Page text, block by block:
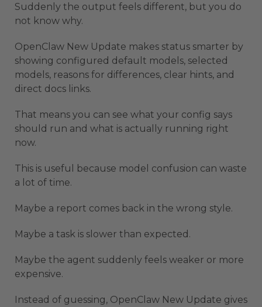
Suddenly the output feels different, but you do
not know why.
OpenClaw New Update makes status smarter by
showing configured default models, selected
models, reasons for differences, clear hints, and
direct docs links.
That means you can see what your config says
should run and what is actually running right
now.
This is useful because model confusion can waste
a lot of time.
Maybe a report comes back in the wrong style.
Maybe a task is slower than expected.
Maybe the agent suddenly feels weaker or more
expensive.
Instead of guessing, OpenClaw New Update gives